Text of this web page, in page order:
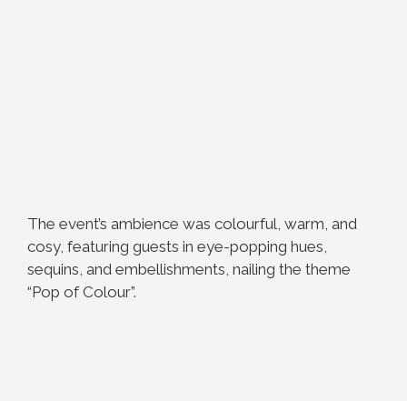
The event’s ambience was colourful, warm, and
cosy, featuring guests in eye-popping hues,
sequins, and embellishments, nailing the theme
“Pop of Colour”.